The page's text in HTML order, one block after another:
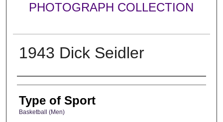
PHOTOGRAPH COLLECTION
1943 Dick Seidler
Photographer
Type of Sport
Basketball (Men)